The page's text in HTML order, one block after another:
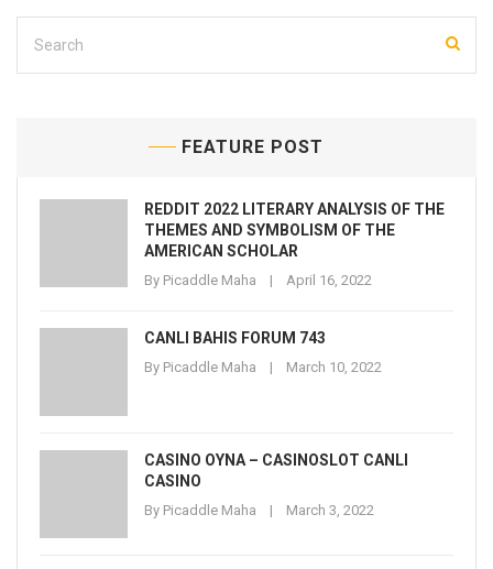
FEATURE POST
REDDIT 2022 LITERARY ANALYSIS OF THE
THEMES AND SYMBOLISM OF THE
AMERICAN SCHOLAR
By Picaddle Maha April 16, 2022
CANLI BAHIS FORUM 743
By Picaddle Maha March 10, 2022
CASINO OYNA – CASINOSLOT CANLI
CASINO
By Picaddle Maha March 3, 2022